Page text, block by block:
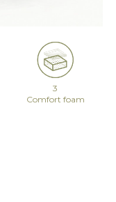
3
Comfort foam